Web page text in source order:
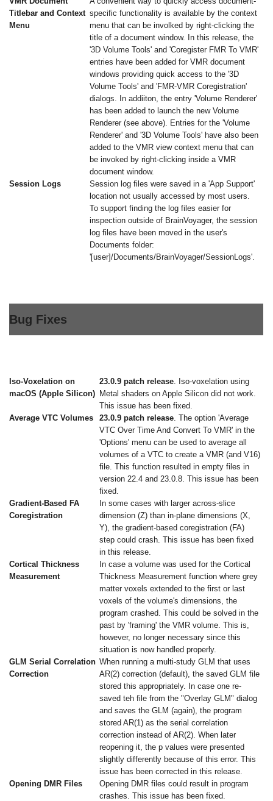
Titlebar and Context
Menu
specific functionality is available by the context
menu that can be involked by right-clicking the
title of a document window. In this release, the
'3D Volume Tools' and 'Coregister FMR To VMR'
entries have been added for VMR document
windows providing quick access to the '3D
Volume Tools' and 'FMR-VMR Coregistration'
dialogs. In addiiton, the entry 'Volume Renderer'
has been added to launch the new Volume
Renderer (see above). Entries for the 'Volume
Renderer' and '3D Volume Tools' have also been
added to the VMR view context menu that can
be invoked by right-clicking inside a VMR
document window.
Session Logs
Session log files were saved in a 'App Support'
location not usually accessed by most users.
To support finding the log files easier for
inspection outside of BrainVoyager, the session
log files have been moved in the user's
Documents folder:
'[user]/Documents/BrainVoyager/SessionLogs'.
Bug Fixes
Iso-Voxelation on
macOS (Apple Silicon)
23.0.9 patch release. Iso-voxelation using
Metal shaders on Apple Silicon did not work.
This issue has been fixed.
Average VTC Volumes
23.0.9 patch release. The option 'Average
VTC Over Time And Convert To VMR' in the
'Options' menu can be used to average all
volumes of a VTC to create a VMR (and V16)
file. This function resulted in empty files in
version 22.4 and 23.0.8. This issue has been
fixed.
Gradient-Based FA
Coregistration
In some cases with larger across-slice
dimension (Z) than in-plane dimensions (X,
Y), the gradient-based coregistration (FA)
step could crash. This issue has been fixed
in this release.
Cortical Thickness
Measurement
In case a volume was used for the Cortical
Thickness Measurement function where grey
matter voxels extended to the first or last
voxels of the volume's dimensions, the
program crashed. This could be solved in the
past by 'framing' the VMR volume. This is,
however, no longer necessary since this
situation is now handled properly.
GLM Serial Correlation
Correction
When running a multi-study GLM that uses
AR(2) correction (default), the saved GLM file
stored this appropriately. In case one re-
saved teh file from the "Overlay GLM" dialog
and saves the GLM (again), the program
stored AR(1) as the serial correlation
correction instead of AR(2). When later
reopening it, the p values were presented
slightly differently because of this error. This
issue has been corrected in this release.
Opening DMR Files
Opening DMR files could result in program
crashes. This issue has been fixed.